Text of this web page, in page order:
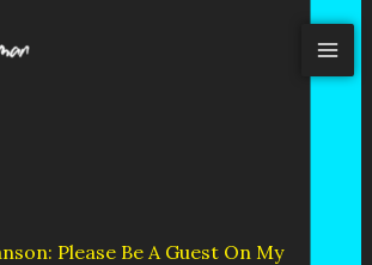
Please Be A Guest On My